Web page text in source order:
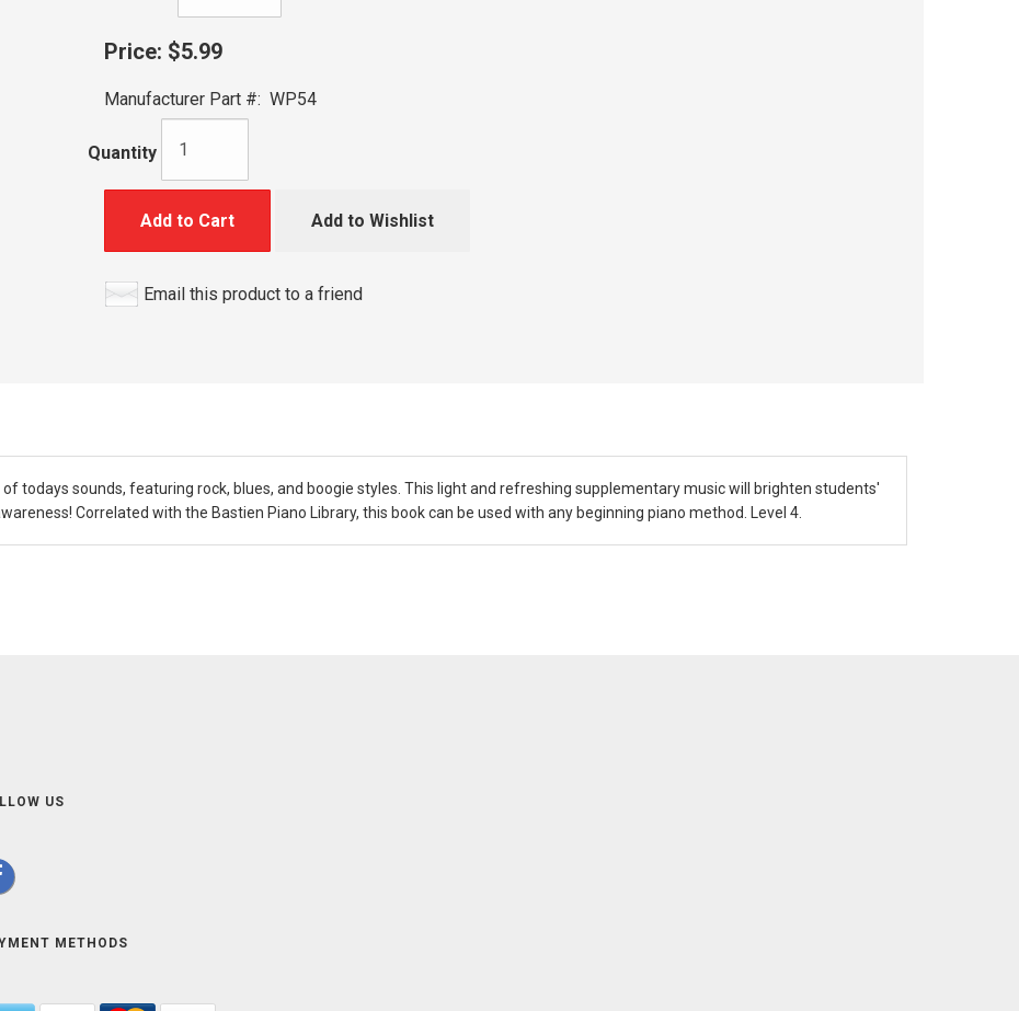
Price: $5.99
Manufacturer Part #: WP54
Quantity
Add to Cart Add to Wishlist
Email this product to a friend
todays sounds, featuring rock, blues, and boogie styles. This light and refreshing supplementary music will brighten students'
Correlated with the Bastien Piano Library, this book can be used with any beginning piano method. Level 4.
US
METHODS